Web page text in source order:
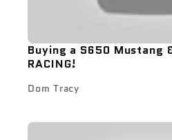
Buying a S650 Mustang
RACING!
Dom Tracy